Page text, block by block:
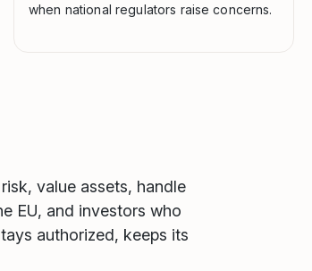
when national regulators raise concerns.
value assets, handle
EU, and investors who
authorized, keeps its